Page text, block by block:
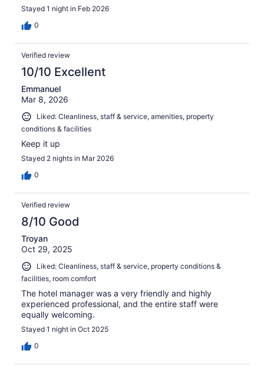
Stayed 1 night in Feb 2026
0
Verified review
10/10 Excellent
Emmanuel
Mar 8, 2026
Liked: Cleanliness, staff & service, amenities, property
conditions & facilities
Keep it up
Stayed 2 nights in Mar 2026
0
Verified review
8/10 Good
Troyan
Oct 29, 2025
Liked: Cleanliness, staff & service, property conditions &
facilities, room comfort
The hotel manager was a very friendly and highly
experienced professional, and the entire staff were
equally welcoming.
Stayed 1 night in Oct 2025
0